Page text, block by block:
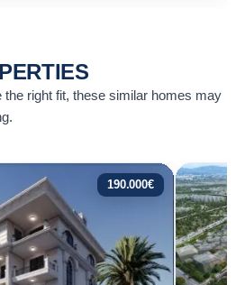
the right fit, these similar homes may
190.000€